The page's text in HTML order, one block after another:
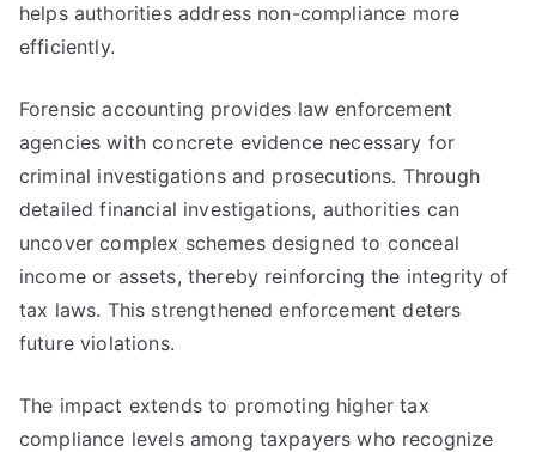
helps authorities address non-compliance more
efficiently.
Forensic accounting provides law enforcement
agencies with concrete evidence necessary for
criminal investigations and prosecutions. Through
detailed financial investigations, authorities can
uncover complex schemes designed to conceal
income or assets, thereby reinforcing the integrity of
tax laws. This strengthened enforcement deters
future violations.
The impact extends to promoting higher tax
compliance levels among taxpayers who recognize